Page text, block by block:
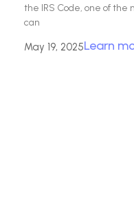
the IRS Code, one of
can
May 19, 2025Learn